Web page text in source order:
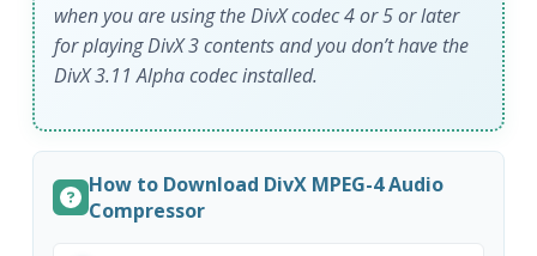
when you are using the DivX codec 4 or 5 or later
for playing DivX 3 contents and you don’t have the
DivX 3.11 Alpha codec installed.
How to Download DivX MPEG-4 Audio
Compressor